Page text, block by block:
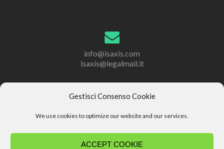
Gestisci Consenso Cookie
We use cookies to optimize our website and our services.
ACCEPT COOKIE
info@isaxis.com
isaxis@legalmail.it
+39 071 2867302